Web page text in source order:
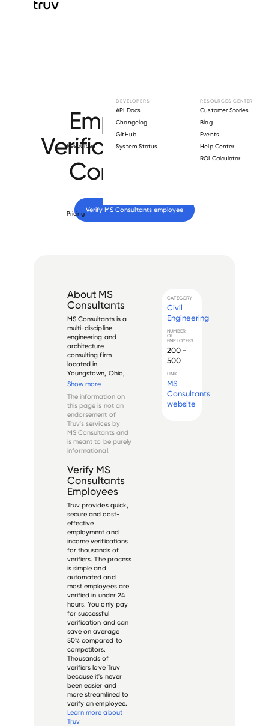
Resources
DEVELOPERS
API Docs
Changelog
GitHub
System Status
RESOURCES CENTER
Customer Stories
Blog
Events
Help Center
ROI Calculator
Pricing
Employment
Verification for
MS
Consultants
Verify MS Consultants employee
About MS
Consultants
MS Consultants is a
multi-discipline
engineering and
architecture
consulting firm
located in
Youngstown, Ohio,
that offers a wide
both public and
private clients in
multiple industries.
Founded in 1963, the
firm has grown to
have...
Show more
The information on
this page is not an
endorsement of
Truv's services by
MS Consultantsand
is meant to be purely
informational.
Verify MS
Consultants
Employees
Truv provides quick,
secure and cost-
effective
employment and
income verifications
for thousands of
verifiers. The process
is simple and
automated and
most employees are
verified in under 24
hours. You only pay
for successful
verification and can
save on average
50% compared to
competitors.
Thousands of
verifiers love Truv
because it's never
been easier and
more streamlined to
verify an employee.
Learn more about
Truv
CATEGORY
Civil
Engineering
NUMBER
OF
EMPLOYEES
200 -
500
LINK
MS
Consultants
website